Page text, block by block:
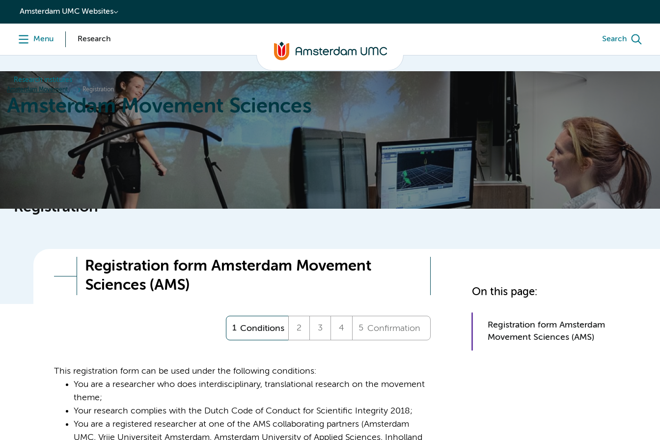
content
Amsterdam UMC Websites
Menu Research Search
Research institutes
Amsterdam Movement Sciences Registration
Amsterdam Movement Sciences
Research News Events Education Annual Research Meeting
Registration
Registration form Amsterdam Movement
Sciences (AMS)
Conditions Confirmation
This registration form can be used under the following conditions:
You are a researcher who does interdisciplinary, translational research on the movement
theme;
Your research complies with the Dutch Code of Conduct for Scientific Integrity 2018;
You are a registered researcher at one of the AMS collaborating partners (Amsterdam
UMC, Vrije Universiteit Amsterdam, Amsterdam University of Applied Sciences, Inholland
On this page:
Registration form Amsterdam
Movement Sciences (AMS)